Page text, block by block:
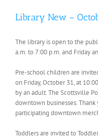
Library New –
The library is open to the
a.m. to 7:00 p.m. and Friday
Pre-school children are
on Friday, October 31, at
by an adult. The Scottsville
downtown businesses.
participating downtown
Toddlers are invited to